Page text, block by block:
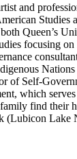
and
Studies
Queen’s
focusing on
of Self-
which
find their
(Lubicon Lake